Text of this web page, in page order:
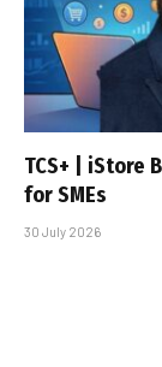
TCS+ | iStore
for SMEs
30 July 2026